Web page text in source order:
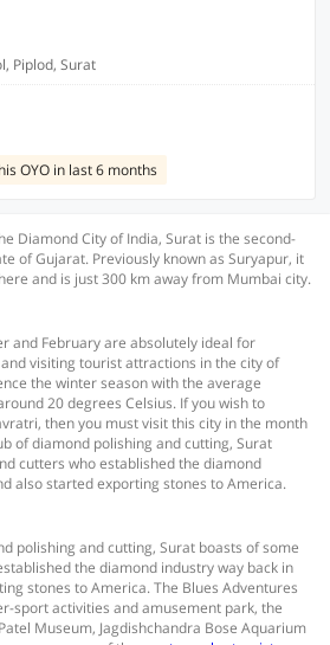
Piplod, Surat
OYO in last 6 months
Diamond City of India, Surat is the second-
of Gujarat. Previously known as Suryapur, it
and is just 300 km away from Mumbai city.
and February are absolutely ideal for
visiting tourist attractions in the city of
the winter season with the average
20 degrees Celsius. If you wish to
then you must visit this city in the month
of diamond polishing and cutting, Surat
cutters who established the diamond
also started exporting stones to America.
polishing and cutting, Surat boasts of some
the diamond industry way back in
stones to America. The Blues Adventures
sport activities and amusement park, the
Museum, Jagdishchandra Bose Aquarium